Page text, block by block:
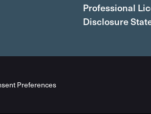
Professional
Disclosure
Preferences